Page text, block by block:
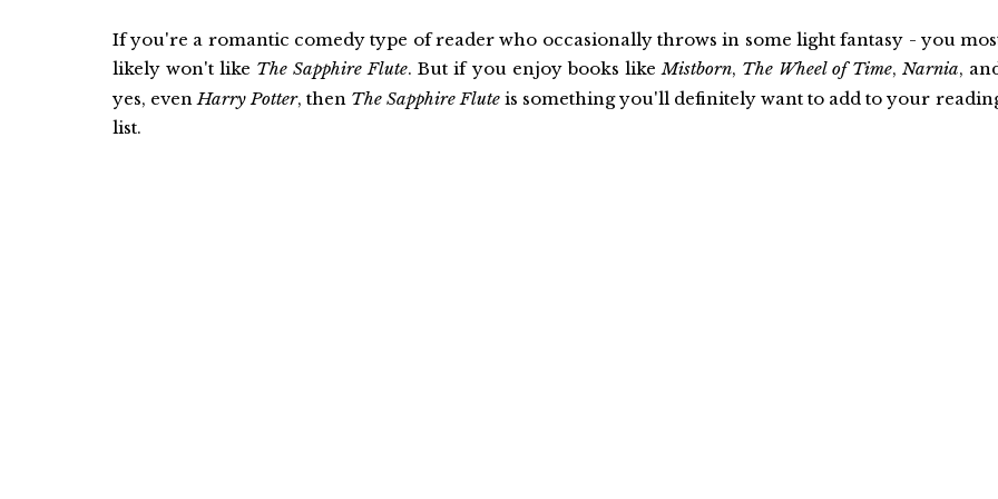
If you're a romantic comedy type of reader who occasionally throws in some light fantasy - you
likely won't like The Sapphire Flute. But if you enjoy books likeMistborn, The Wheel of Time,Narnia,
yes, evenHarry Potter, then The Sapphire Flute is something you'll definitely want to add to your
list.